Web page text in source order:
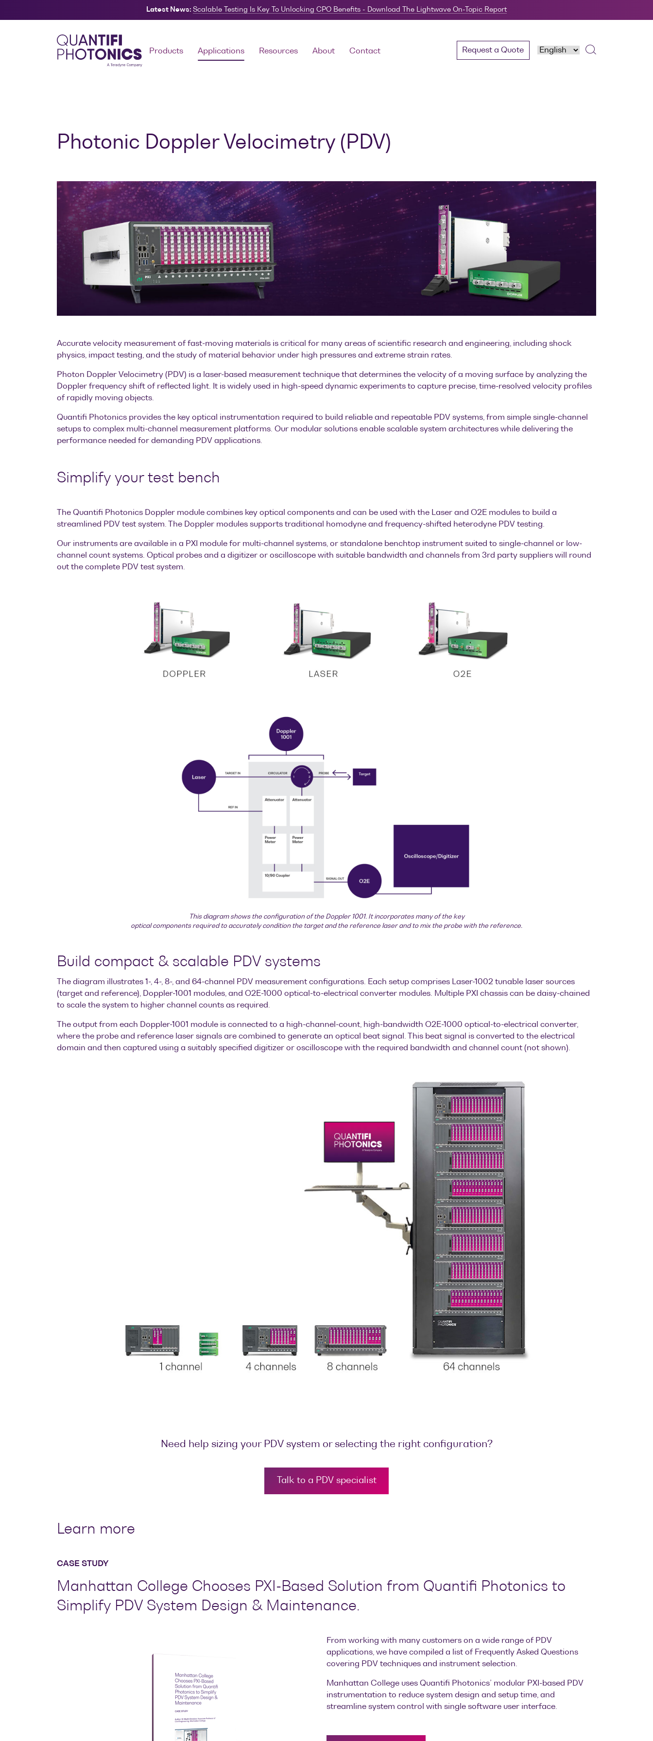
Latest News: Scalable Testing Is Key To Unlocking CPO Benefits - Download The Lightwave On-Topic Report
Products Applications Resources About Contact Request a Quote
Search
Photonic Doppler Velocimetry (PDV)
Accurate velocity measurement of fast-moving materials is critical for many areas of scientific research and engineering, including shock
physics, impact testing, and the study of material behavior under high pressures and extreme strain rates.
Photon Doppler Velocimetry (PDV) is a laser-based measurement technique that determines the velocity of a moving surface by analyzing the
Doppler frequency shift of reflected light. It is widely used in high-speed dynamic experiments to capture precise, time-resolved velocity profiles
of rapidly moving objects.
Quantifi Photonics provides the key optical instrumentation required to build reliable and repeatable PDV systems, from simple single-channel
setups to complex multi-channel measurement platforms. Our modular solutions enable scalable system architectures while delivering the
performance needed for demanding PDV applications.
Simplify your test bench
The Quantifi Photonics Doppler module combines key optical components and can be used with the Laser and O2E modules to build a
streamlined PDV test system. The Doppler modules supports traditional homodyne and frequency-shifted heterodyne PDV testing.
Our instruments are available in a PXI module for multi-channel systems, or standalone benchtop instrument suited to single-channel or low-
channel count systems. Optical probes and a digitizer or oscilloscope with suitable bandwidth and channels from 3rd party suppliers will round
out the complete PDV test system.
This diagram shows the configuration of the Doppler 1001. It incorporates many of the key
optical components required to accurately condition the target and the reference laser and to mix the probe with the reference.
Build compact & scalable PDV systems
The diagram illustrates 1-, 4-, 8-, and 64-channel PDV measurement configurations. Each setup comprises Laser-1002 tunable laser sources
(target and reference), Doppler-1001 modules, and O2E-1000 optical-to-electrical converter modules. Multiple PXI chassis can be daisy-chained
to scale the system to higher channel counts as required.
The output from each Doppler-1001 module is connected to a high-channel-count, high-bandwidth O2E-1000 optical-to-electrical converter,
where the probe and reference laser signals are combined to generate an optical beat signal. This beat signal is converted to the electrical
domain and then captured using a suitably specified digitizer or oscilloscope with the required bandwidth and channel count (not shown).
Need help sizing your PDV system or selecting the right configuration?
Talk to a PDV specialist
Learn more
CASE STUDY
Manhattan College Chooses PXI-Based Solution from Quantifi Photonics to
Simplify PDV System Design & Maintenance.
From working with many customers on a wide range of PDV
applications, we have compiled a list of Frequently Asked Questions
covering PDV techniques and instrument selection.
Manhattan College uses Quantifi Photonics’ modular PXI-based PDV
instrumentation to reduce system design and setup time, and
streamline system control with single software user interface.